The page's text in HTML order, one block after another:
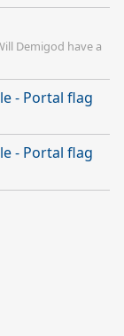
Demigod have a
- Portal flag
- Portal flag